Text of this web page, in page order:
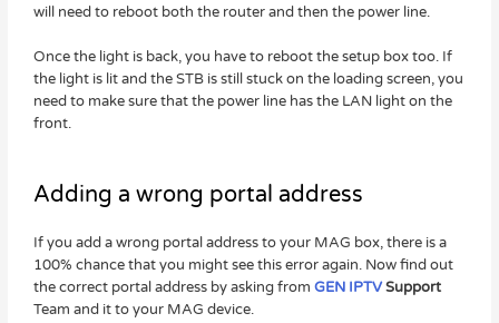
will need to reboot both the router and then the power line.
Once the light is back, you have to reboot the setup box too. If
the light is lit and the STB is still stuck on the loading screen, you
need to make sure that the power line has the LAN light on the
front.
Adding a wrong portal address
If you add a wrong portal address to your MAG box, there is a
100% chance that you might see this error again. Now find out
the correct portal address by asking from GEN IPTVSupport
Team and it to your MAG device.